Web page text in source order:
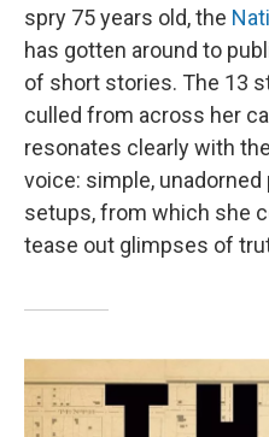
spry 75 years old, the
has gotten around to
of short stories. The 13
culled from across her
resonates clearly with
voice: simple,
setups, from which she
tease out glimpses of